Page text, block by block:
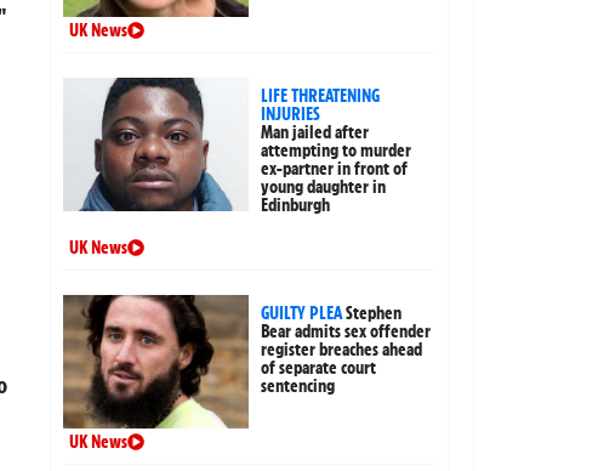
UK News
LIFE THREATENING
INJURIES
Man jailed after
attempting to murder
ex-partner in front of
young daughter in
Edinburgh
UK News
GUILTY PLEAStephen
Bear admits sex offender
register breaches ahead
of separate court
sentencing
UK News